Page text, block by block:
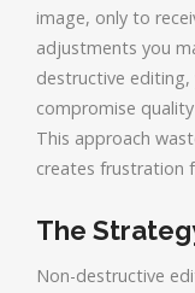
image, only to
adjustments you
destructive
compromise
This approach
creates frustration
The
Non-destructive